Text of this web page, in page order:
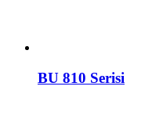
BU 810 Serisi